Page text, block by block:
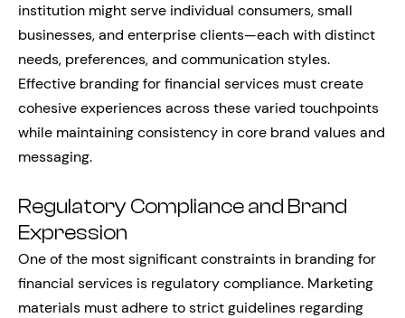
institution might serve individual consumers, small
businesses, and enterprise clients—each with distinct
needs, preferences, and communication styles.
Effective branding for financial services must create
cohesive experiences across these varied touchpoints
while maintaining consistency in core brand values and
messaging.
Regulatory Compliance and Brand
Expression
One of the most significant constraints in branding for
financial services is regulatory compliance. Marketing
materials must adhere to strict guidelines regarding